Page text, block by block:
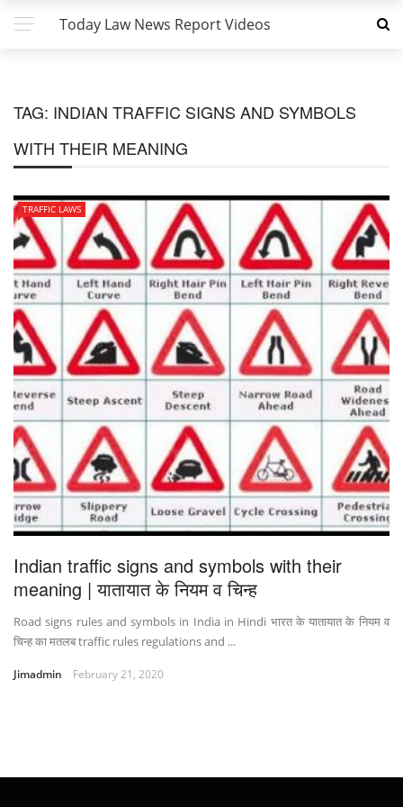
Today Law News Report Videos
TAG: INDIAN TRAFFIC SIGNS AND SYMBOLS
WITH THEIR MEANING
TRAFFIC LAWS
Indian traffic signs and symbols with their
meaning | यातायात के नियम व चिन्ह
Road signs rules and symbols in India in Hindi भारत के यातायात के नियम व
चिन्ह का मतलब traffic rules regulations and ...
Jimadmin February 21, 2020